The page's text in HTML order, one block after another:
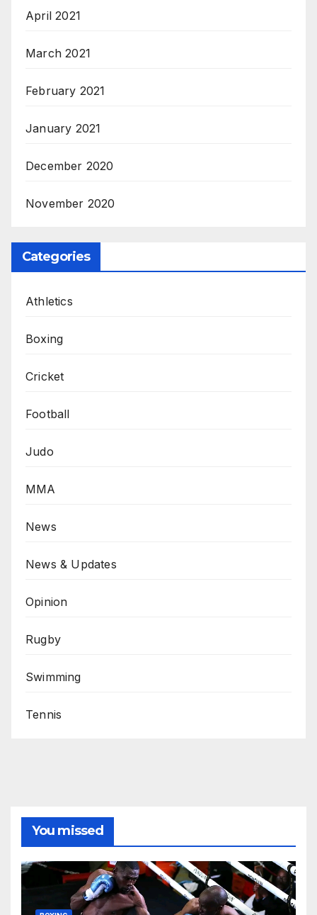
April 2021
March 2021
February 2021
January 2021
December 2020
November 2020
Categories
Athletics
Boxing
Cricket
Football
Judo
MMA
News
News & Updates
Opinion
Rugby
Swimming
Tennis
You missed